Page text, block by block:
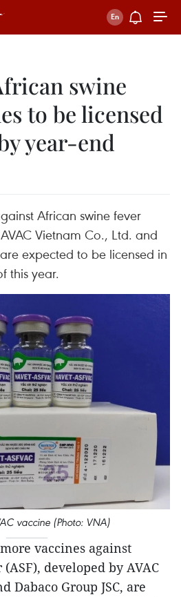
swine
to be licensed
year-end
African swine fever
Vietnam Co., Ltd. and
expected to be licensed in
this year.
vaccine (Photo: VNA)
vaccines against
developed by AVAC
Dabaco Group JSC, are